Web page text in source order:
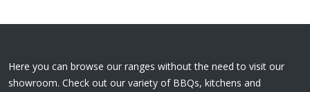
Here you can browse our ranges without the need to visit our
showroom. Check out our variety of BBQs, kitchens and